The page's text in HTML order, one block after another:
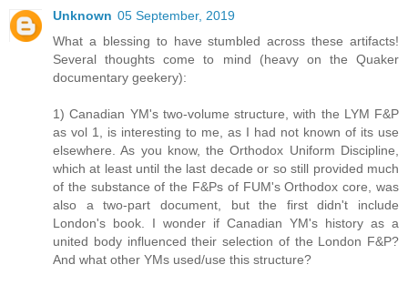
Unknown 05 September, 2019
What a blessing to have stumbled across these artifacts!
Several thoughts come to mind (heavy on the Quaker
documentary geekery):
1) Canadian YM's two-volume structure, with the LYM F&P
as vol 1, is interesting to me, as I had not known of its use
elsewhere. As you know, the Orthodox Uniform Discipline,
which at least until the last decade or so still provided much
of the substance of the F&Ps of FUM's Orthodox core, was
also a two-part document, but the first didn't include
London's book. I wonder if Canadian YM's history as a
united body influenced their selection of the London F&P?
And what other YMs used/use this structure?